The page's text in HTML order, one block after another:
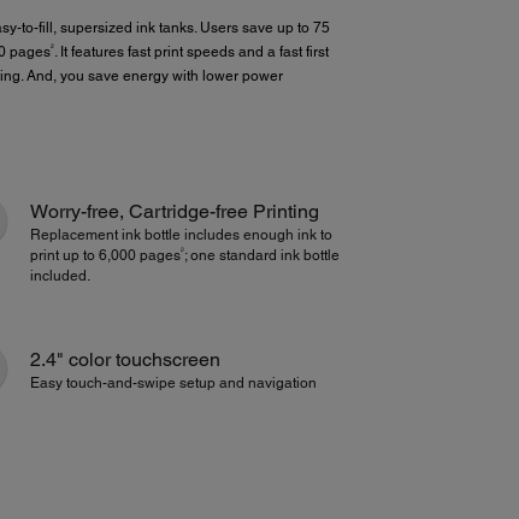
to-fill, supersized ink tanks. Users save up to 75
pages2. It features fast print speeds and a fast first
And, you save energy with lower power
Worry-free, Cartridge-free Printing
Replacement ink bottle includes enough ink to
print up to 6,000 pages2; one standard ink bottle
included.
2.4" color touchscreen
Easy touch-and-swipe setup and navigation